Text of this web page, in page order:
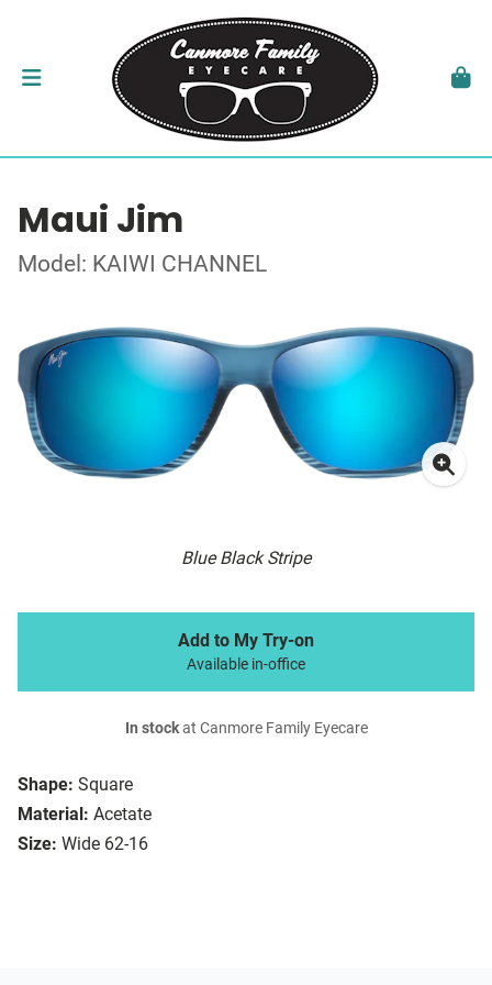
Maui Jim
Model: KAIWI CHANNEL
Blue Black Stripe
Shape: Square
Material: Acetate
Size: Wide 62-16
Add to My Try-on
Available in-office
In stockat Canmore Family Eyecare